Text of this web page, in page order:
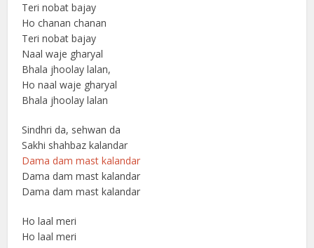
Teri nobat bajay
Ho chanan chanan
Teri nobat bajay
Naal waje gharyal
Bhala jhoolay lalan,
Ho naal waje gharyal
Bhala jhoolay lalan
Sindhri da, sehwan da
Sakhi shahbaz kalandar
Dama dam mast kalandar
Dama dam mast kalandar
Dama dam mast kalandar
Ho laal meri
Ho laal meri